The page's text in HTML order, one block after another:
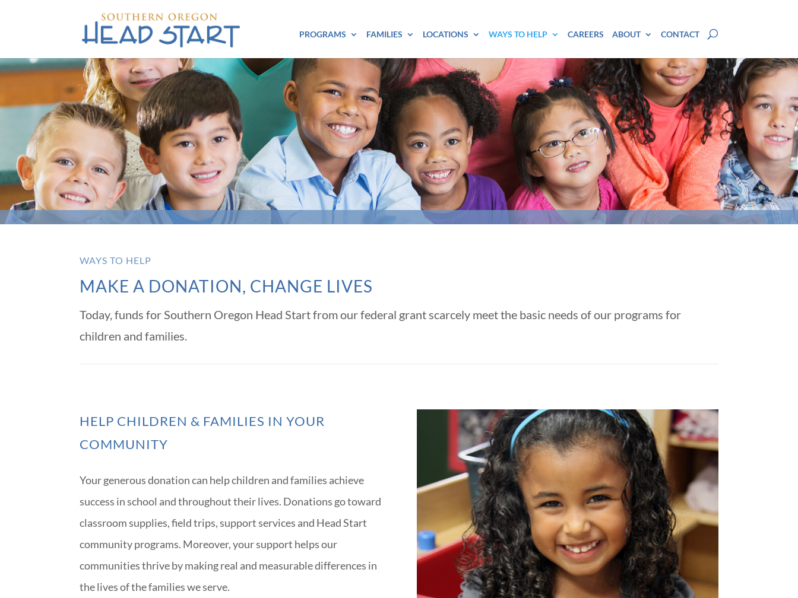
PROGRAMS FAMILIES LOCATIONS WAYS TO HELP CAREERS ABOUT CONTACT
WAYS TO HELP
MAKE A DONATION, CHANGE LIVES
Today, funds for Southern Oregon Head Start from our federal grant scarcely meet the basic needs of our programs for
children and families.
HELP CHILDREN & FAMILIES IN YOUR
COMMUNITY
Your generous donation can help children and families achieve
success in school and throughout their lives. Donations go toward
classroom supplies, field trips, support services and Head Start
community programs. Moreover, your support helps our
communities thrive by making real and measurable differences in
the lives of the families we serve.